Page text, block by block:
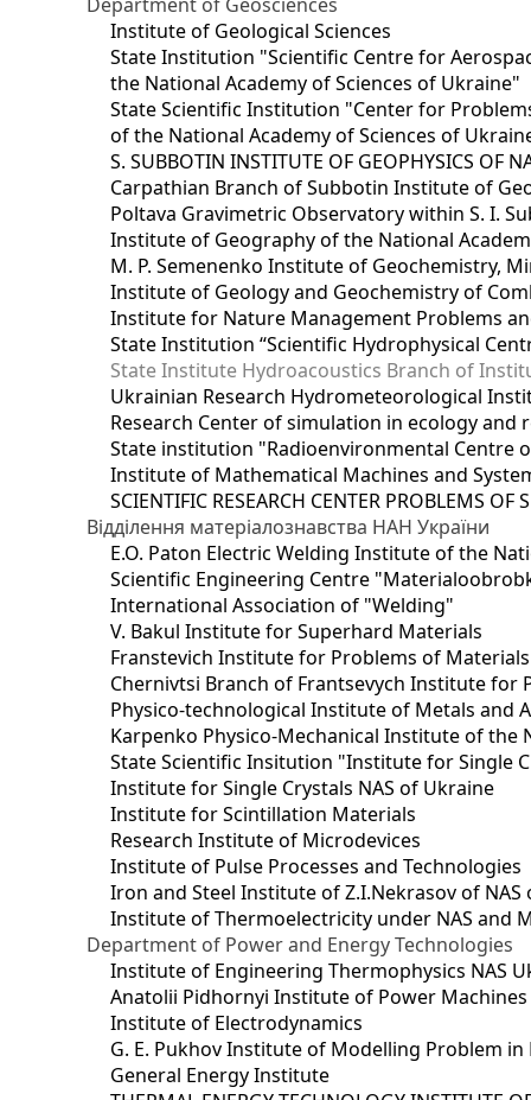
Institute of Geological Sciences
State Institution "Scientific Centre for
the National Academy of Sciences of Ukraine"
State Scientific Institution "Center for
of the National Academy of Sciences of
S. SUBBOTIN INSTITUTE OF GEOPHYSICS OF
Carpathian Branch of Subbotin Institute of
Poltava Gravimetric Observatory within S. I.
Institute of Geography of the National
M. P. Semenenko Institute of Geochemistry,
Institute of Geology and Geochemistry of
Institute for Nature Management Problems
State Institution “Scientific Hydrophysical
State Institute Hydroacoustics Branch of
Ukrainian Research Hydrometeorological
Research Center of simulation in ecology and
State institution "Radioenvironmental Centre
Institute of Mathematical Machines and
SCIENTIFIC RESEARCH CENTER PROBLEMS OF
Відділення матеріалознавства НАН України
E.O. Paton Electric Welding Institute of the
Scientific Engineering Centre
International Association of "Welding"
V. Bakul Institute for Superhard Materials
Franstevich Institute for Problems of
Chernivtsi Branch of Frantsevych Institute for
Physico-technological Institute of Metals and
Karpenko Physico-Mechanical Institute of the
State Scientific Insitution "Institute for Single
Institute for Single Crystals NAS of Ukraine
Institute for Scintillation Materials
Research Institute of Microdevices
Institute of Pulse Processes and Technologies
Iron and Steel Institute of Z.I.Nekrasov of NAS
Institute of Thermoelectricity under NAS and
Department of Power and Energy Technologies
Institute of Engineering Thermophysics NAS
Anatolii Pidhornyi Institute of Power
Institute of Electrodynamics
G. E. Pukhov Institute of Modelling Problem
General Energy Institute